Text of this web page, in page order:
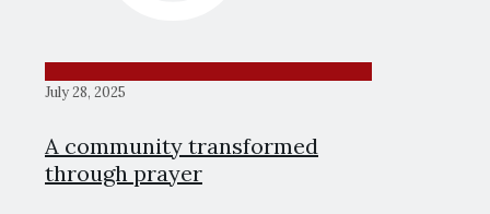
July 28, 2025
A community transformed
through prayer